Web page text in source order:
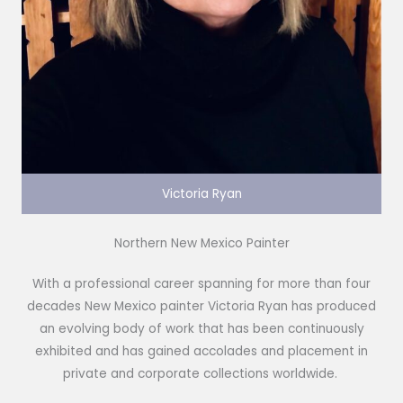
Victoria Ryan
Northern New Mexico Painter
With a professional career spanning for more than four
decades New Mexico painter Victoria Ryan has produced
an evolving body of work that has been continuously
exhibited and has gained accolades and placement in
private and corporate collections worldwide.